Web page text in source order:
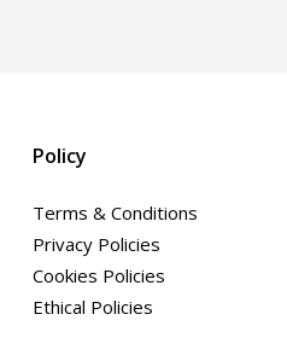
Policy
Terms & Conditions
Privacy Policies
Cookies Policies
Ethical Policies